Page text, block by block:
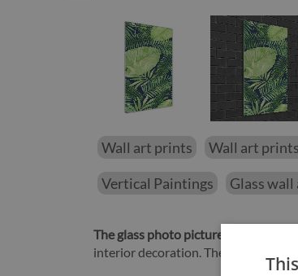
Wall art prints
Wall art
Vertical Paintings
Glass
The glass photo picture Tropical
interior decoration. The Tropical